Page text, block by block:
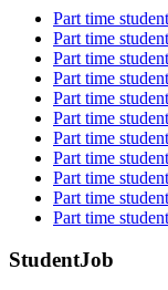
Part time
Part time
Part time
Part time
Part time
Part time
Part time
Part time
Part time
Part time
Part time
StudentJob